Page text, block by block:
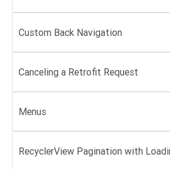
Custom Back Navigation
Canceling a Retrofit Request
Menus
RecyclerView Pagination with